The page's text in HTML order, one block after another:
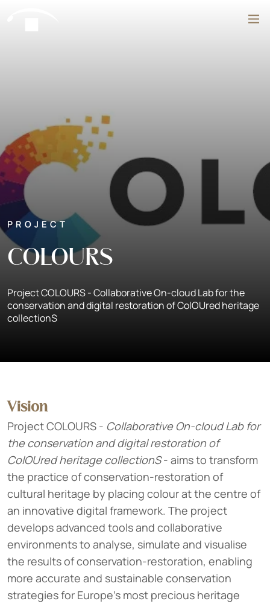
Search
PROJECT
COLOURS
Project COLOURS - Collaborative On-cloud Lab for the
conservation and digital restoration of ColOUred heritage
collectionS
Vision
Project COLOURS - Collaborative On-cloud Lab for
the conservation and digital restoration of
ColOUred heritage collectionS- aims to transform
the practice of conservation-restoration of
cultural heritage by placing colour at the centre of
an innovative digital framework. The project
develops advanced tools and collaborative
environments to analyse, simulate and visualise
the results of conservation-restoration, enabling
more accurate and sustainable conservation
strategies for Europe's most precious heritage